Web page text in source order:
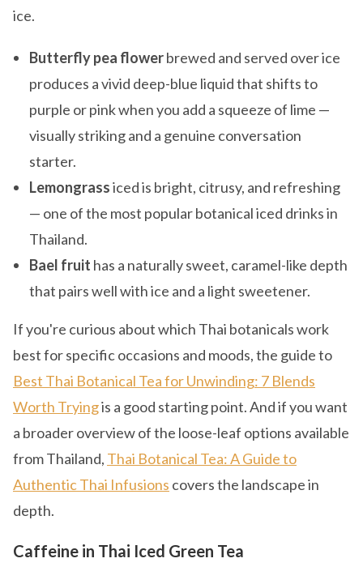
ice.
Butterfly pea flowerbrewed and served over ice
produces a vivid deep-blue liquid that shifts to
purple or pink when you add a squeeze of lime —
visually striking and a genuine conversation
starter.
Lemongrassiced is bright, citrusy, and refreshing
— one of the most popular botanical iced drinks in
Thailand.
Bael fruit has a naturally sweet, caramel-like depth
that pairs well with ice and a light sweetener.
If you're curious about which Thai botanicals work
best for specific occasions and moods, the guide to
Best Thai Botanical Tea for Unwinding: 7 Blends
Worth Tryingis a good starting point. And if you want
a broader overview of the loose-leaf options available
from Thailand, Thai Botanical Tea: A Guide to
Authentic Thai Infusions covers the landscape in
depth.
Caffeine in Thai Iced Green Tea